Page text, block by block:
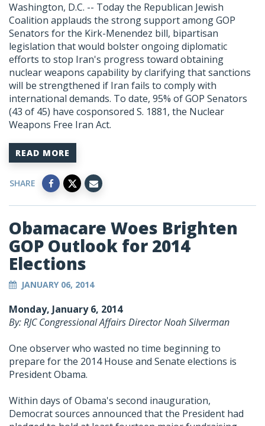
Washington, D.C. -- Today the Republican Jewish
Coalition applauds the strong support among GOP
Senators for the Kirk-Menendez bill, bipartisan
legislation that would bolster ongoing diplomatic
efforts to stop Iran's progress toward obtaining
nuclear weapons capability by clarifying that sanctions
will be strengthened if Iran fails to comply with
international demands. To date, 95% of GOP Senators
(43 of 45) have cosponsored S. 1881, the Nuclear
Weapons Free Iran Act.
READ MORE
SHARE
Obamacare Woes Brighten
GOP Outlook for 2014
Elections
JANUARY 06, 2014
Monday, January 6, 2014
By: RJC Congressional Affairs Director Noah Silverman
One observer who wasted no time beginning to
prepare for the 2014 House and Senate elections is
President Obama.
Within days of Obama's second inauguration,
Democrat sources announced that the President had